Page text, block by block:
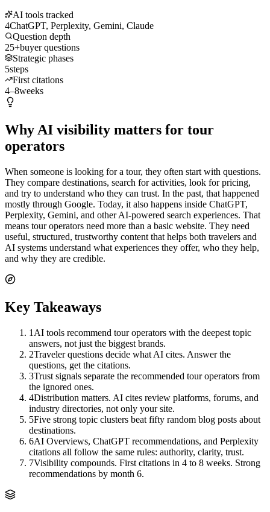
AI tools tracked
4ChatGPT, Perplexity, Gemini, Claude
Question depth
25+buyer questions
Strategic phases
5steps
First citations
4–8weeks
Why AI visibility matters for tour
operators
When someone is looking for a tour, they often start with questions.
They compare destinations, search for activities, look for pricing,
and try to understand who they can trust. In the past, that happened
mostly through Google. Today, it also happens inside ChatGPT,
Perplexity, Gemini, and other AI-powered search experiences. That
means tour operators need more than a basic website. They need
useful, structured, trustworthy content that helps both travelers and
AI systems understand what experiences they offer, who they help,
and why they are credible.
Key Takeaways
1 AI tools recommend tour operators with the deepest topic
answers, not just the biggest brands.
2Traveler questions decide what AI cites. Answer the
questions, get the citations.
3Trust signals separate the recommended tour operators from
the ignored ones.
4Distribution matters. AI cites review platforms, forums, and
industry directories, not only your site.
5Five strong topic clusters beat fifty random blog posts about
destinations.
6AI Overviews, ChatGPT recommendations, and Perplexity
citations all follow the same rules: authority, clarity, trust.
7Visibility compounds. First citations in 4 to 8 weeks. Strong
recommendations by month 6.